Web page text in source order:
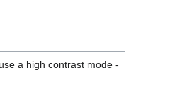
a high contrast mode -